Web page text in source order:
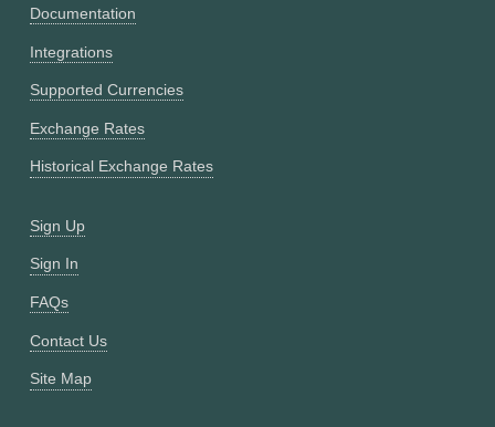
Documentation
Integrations
Supported Currencies
Exchange Rates
Historical Exchange Rates
Sign Up
Sign In
FAQs
Contact Us
Site Map